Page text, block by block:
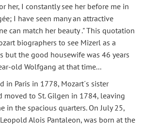
her, I constantly see her before me in
I have seen many an attractive
can match her beauty ." This quotation
biographers to see Mizerl as a
but the good housewife was 46 years
old Wolfgang at that time...
in Paris in 1778, Mozart´s sister
moved to St. Gilgen in 1784, leaving
in the spacious quarters. On July 25,
Alois Pantaleon, was born at the